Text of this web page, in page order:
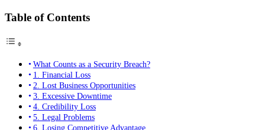
Table of Contents
What Counts as a Security Breach?
1. Financial Loss
2. Lost Business Opportunities
3. Excessive Downtime
4. Credibility Loss
5. Legal Problems
6. Losing Competitive Advantage